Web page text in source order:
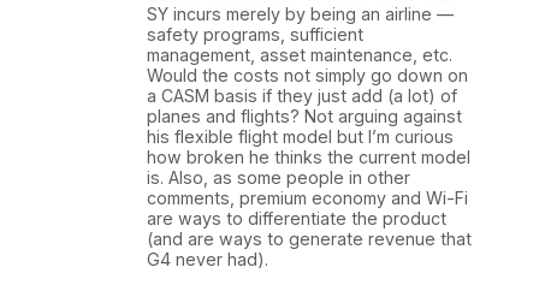
SY incurs merely by being an airline —
safety programs, sufficient
management, asset maintenance, etc.
Would the costs not simply go down on
a CASM basis if they just add (a lot) of
planes and flights? Not arguing against
his flexible flight model but I’m curious
how broken he thinks the current model
is. Also, as some people in other
comments, premium economy and Wi-Fi
are ways to differentiate the product
(and are ways to generate revenue that
G4 never had).